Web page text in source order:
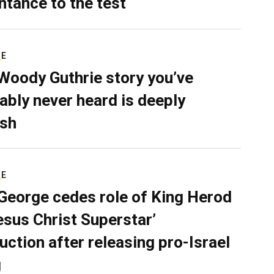
Guthrie story you’ve
never heard is deeply
cedes role of King Herod
Christ Superstar’
after releasing pro-Israel